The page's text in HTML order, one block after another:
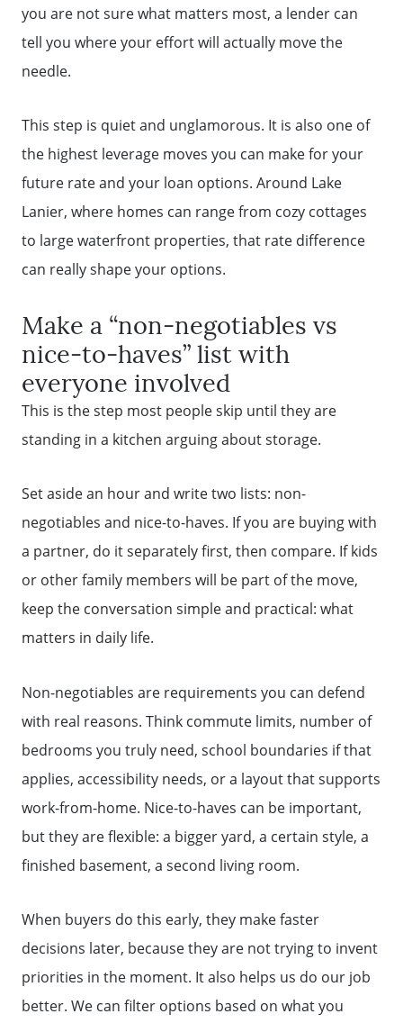
Getting to Know Lake Lanier
The Buyer Experience
FAQ
Get Your Home's Value
Sell Your Home
Get Cash Offer
Mortgage Calculator
Affordability Calculator
The Seller Experience
Sold Listing
Free Stuff on your Birthday
Give Back Charity Program
you are not sure what matters most, a lender can
tell you where your effort will actually move the
needle.
This step is quiet and unglamorous. It is also one of
the highest leverage moves you can make for your
future rate and your loan options. Around Lake
Lanier, where homes can range from cozy cottages
to large waterfront properties, that rate difference
can really shape your options.
Make a “non-negotiables vs
nice-to-haves” list with
everyone involved
This is the step most people skip until they are
standing in a kitchen arguing about storage.
Set aside an hour and write two lists: non-
negotiables and nice-to-haves. If you are buying with
a partner, do it separately first, then compare. If kids
or other family members will be part of the move,
keep the conversation simple and practical: what
matters in daily life.
Non-negotiables are requirements you can defend
with real reasons. Think commute limits, number of
bedrooms you truly need, school boundaries if that
applies, accessibility needs, or a layout that supports
work-from-home. Nice-to-haves can be important,
but they are flexible: a bigger yard, a certain style, a
finished basement, a second living room.
When buyers do this early, they make faster
decisions later, because they are not trying to invent
priorities in the moment. It also helps us do our job
better. We can filter options based on what you